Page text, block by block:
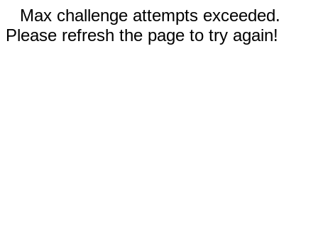
Max challenge attempts exceeded.
Please refresh the page to try again!